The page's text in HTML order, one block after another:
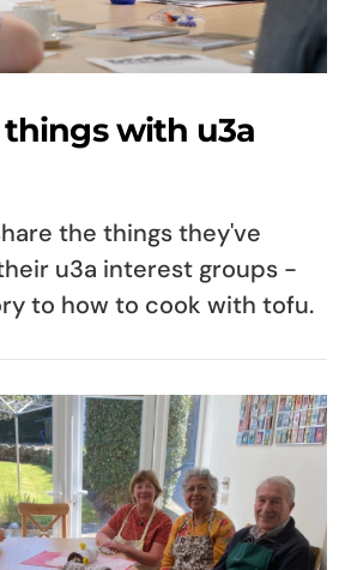
with u3a
the things they've
u3a interest groups -
to how to cook with tofu.